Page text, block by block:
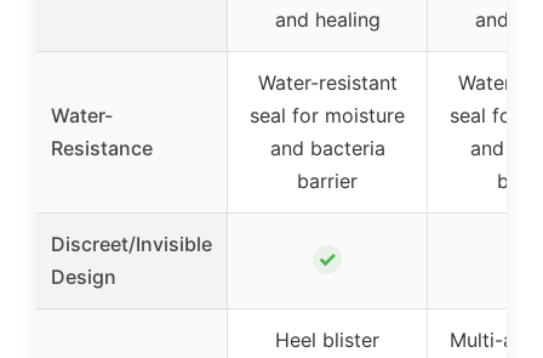
and healing
and
Water-
Resistance
Water-resistant
seal for moisture
and bacteria
barrier
Water-
seal for
and
Discreet/Invisible
Design
✓
Heel blister
Multi-